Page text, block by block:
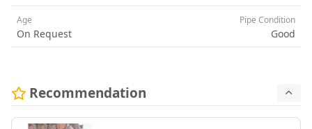
Age
On Request
Pipe Condition
Good
Recommendation